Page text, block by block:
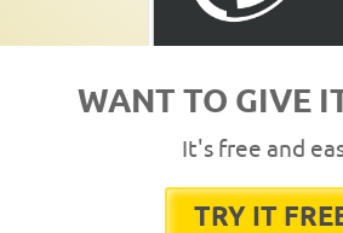
WANT TO GIVE
It's free and
TRY IT